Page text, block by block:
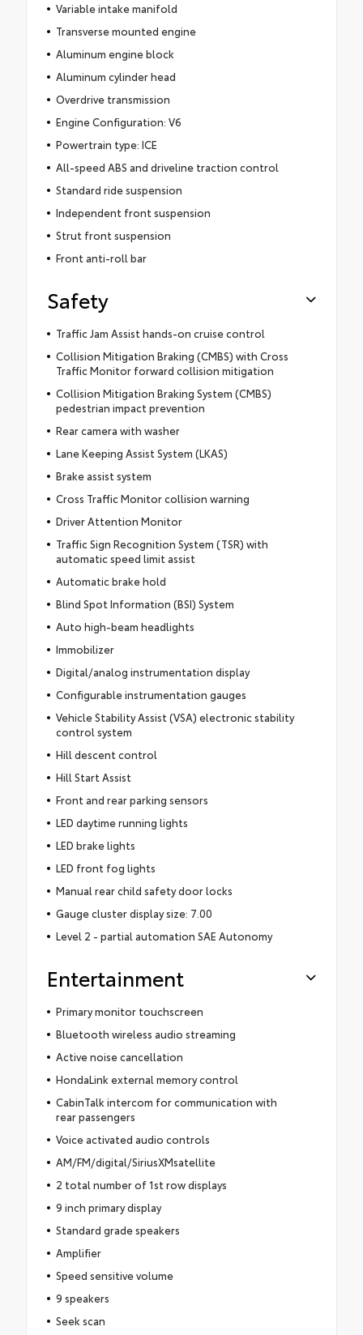
Variable intake manifold
Transverse mounted engine
Aluminum engine block
Aluminum cylinder head
Overdrive transmission
Engine Configuration: V6
Powertrain type: ICE
All-speed ABS and driveline traction control
Standard ride suspension
Independent front suspension
Strut front suspension
Front anti-roll bar
Safety
Traffic Jam Assist hands-on cruise control
Collision Mitigation Braking (CMBS) with Cross
Traffic Monitor forward collision mitigation
Collision Mitigation Braking System (CMBS)
pedestrian impact prevention
Rear camera with washer
Lane Keeping Assist System (LKAS)
Brake assist system
Cross Traffic Monitor collision warning
Driver Attention Monitor
Traffic Sign Recognition System (TSR) with
automatic speed limit assist
Automatic brake hold
Blind Spot Information (BSI) System
Auto high-beam headlights
Immobilizer
Digital/analog instrumentation display
Configurable instrumentation gauges
Vehicle Stability Assist (VSA) electronic stability
control system
Hill descent control
Hill Start Assist
Front and rear parking sensors
LED daytime running lights
LED brake lights
LED front fog lights
Manual rear child safety door locks
Gauge cluster display size: 7.00
Level 2 - partial automation SAE Autonomy
Entertainment
Primary monitor touchscreen
Bluetooth wireless audio streaming
Active noise cancellation
HondaLink external memory control
CabinTalk intercom for communication with
rear passengers
Voice activated audio controls
AM/FM/digital/SiriusXMsatellite
2 total number of 1st row displays
9 inch primary display
Standard grade speakers
Amplifier
Speed sensitive volume
9 speakers
Seek scan